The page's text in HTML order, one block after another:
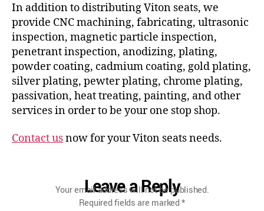
In addition to distributing Viton seats, we
provide CNC machining, fabricating, ultrasonic
inspection, magnetic particle inspection,
penetrant inspection, anodizing, plating,
powder coating, cadmium coating, gold plating,
silver plating, pewter plating, chrome plating,
passivation, heat treating, painting, and other
services in order to be your one stop shop.
Contact usnow for your Viton seats needs.
Leave a Reply
Your email address will not be published.
Required fields are marked*